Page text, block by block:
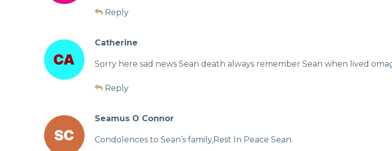
Reply
Catherine
Sorry here sad news Sean death always remember Sean when lived
Reply
Seamus O Connor
Condolences to Sean’s family,Rest In Peace Sean.